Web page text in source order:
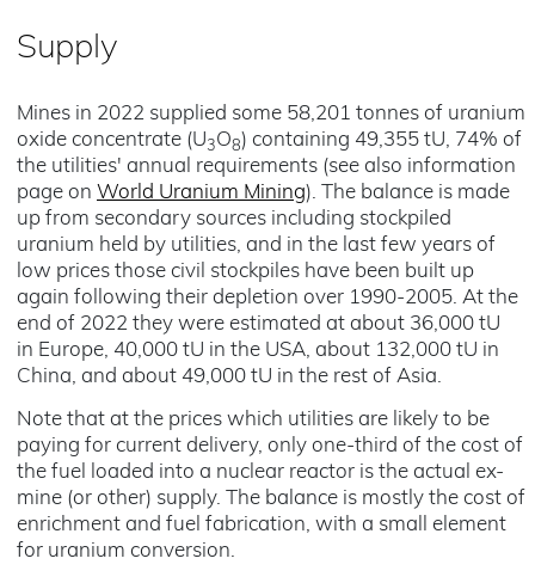
Supply
Mines in 2022 supplied some 58,201 tonnes of uranium
oxide concentrate (U3O8) containing 49,355 tU, 74% of
the utilities' annual requirements (see also information
page on World Uranium Mining). The balance is made
up from secondary sources including stockpiled
uranium held by utilities, and in the last few years of
low prices those civil stockpiles have been built up
again following their depletion over 1990-2005. At the
end of 2022 they were estimated at about 36,000 tU
in Europe, 40,000 tU in the USA, about 132,000 tU in
China, and about 49,000 tU in the rest of Asia.
Note that at the prices which utilities are likely to be
paying for current delivery, only one-third of the cost of
the fuel loaded into a nuclear reactor is the actual ex-
mine (or other) supply. The balance is mostly the cost of
enrichment and fuel fabrication, with a small element
for uranium conversion.